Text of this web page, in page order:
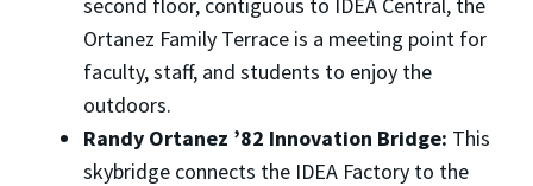
Ortanez Family Terrace is a meeting point for
faculty, staff, and students to enjoy the
outdoors.
Randy Ortanez ’82 Innovation Bridge: This
skybridge connects the IDEA Factory to the